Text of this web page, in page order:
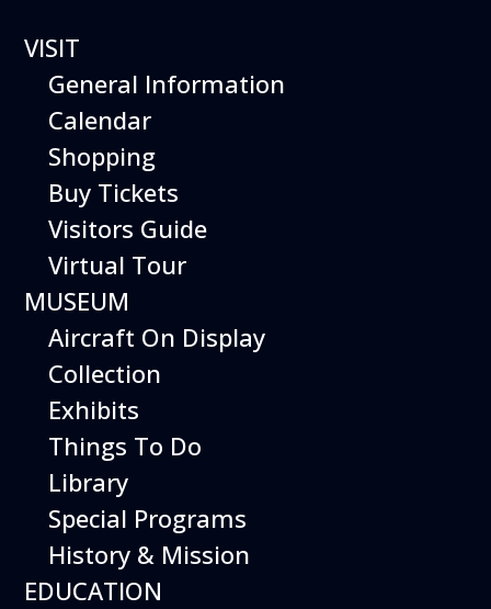
The Hiller Aviation
Daily Schedule
The Hiller Aviation Museum is open
daily from 9 AM to 5 PM.
The Museum is closed on Easter
Sunday, Thanksgiving Day, and
Christmas Day. And for other
special events.
Today’s Schedule 9-5
Date:
VISIT
General Information
Calendar
Shopping
Buy Tickets
Visitors Guide
Virtual Tour
MUSEUM
Aircraft On Display
Collection
Exhibits
Things To Do
Library
Special Programs
History & Mission
EDUCATION